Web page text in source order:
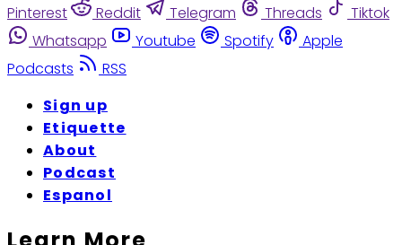
Pinterest
Reddit Telegram Threads
Tiktok
Whatsapp
Youtube Spotify
Apple
Podcasts
RSS
Sign up
Etiquette
About
Podcast
Espanol